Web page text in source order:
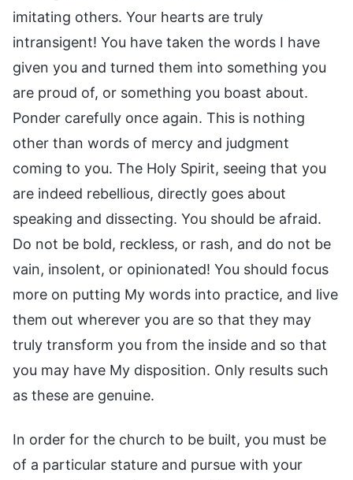
imitating others. Your hearts are truly
intransigent! You have taken the words I have
given you and turned them into something you
are proud of, or something you boast about.
Ponder carefully once again. This is nothing
other than words of mercy and judgment
coming to you. The Holy Spirit, seeing that you
are indeed rebellious, directly goes about
speaking and dissecting. You should be afraid.
Do not be bold, reckless, or rash, and do not be
vain, insolent, or opinionated! You should focus
more on putting My words into practice, and live
them out wherever you are so that they may
truly transform you from the inside and so that
you may have My disposition. Only results such
as these are genuine.
In order for the church to be built, you must be
of a particular stature and pursue with your